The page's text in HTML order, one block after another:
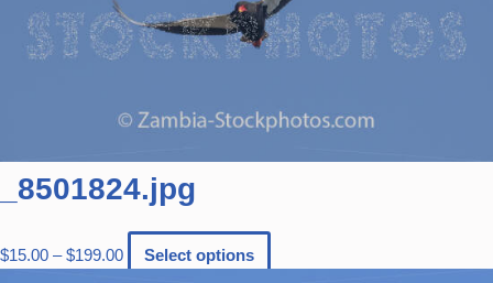
_8501824.jpg
$15.00 – $199.00 Select options